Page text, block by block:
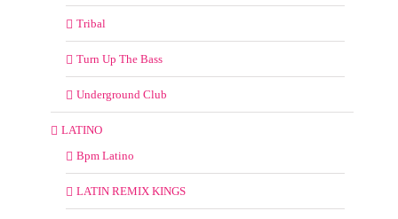
Tribal
Turn Up The Bass
Underground Club
LATINO
Bpm Latino
LATIN REMIX KINGS